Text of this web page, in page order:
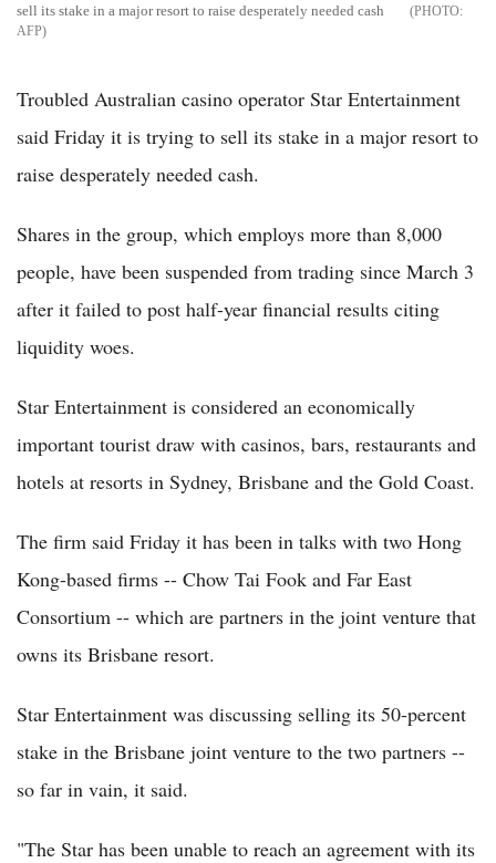
sell its stake in a major resort to raise desperately needed cash
AFP
Troubled Australian casino operator Star Entertainment
said Friday it is trying to sell its stake in a major resort to
raise desperately needed cash.
Shares in the group, which employs more than 8,000
people, have been suspended from trading since March 3
after it failed to post half-year financial results citing
liquidity woes.
Star Entertainment is considered an economically
important tourist draw with casinos, bars, restaurants and
hotels at resorts in Sydney, Brisbane and the Gold Coast.
The firm said Friday it has been in talks with two Hong
Kong-based firms -- Chow Tai Fook and Far East
Consortium -- which are partners in the joint venture that
owns its Brisbane resort.
Star Entertainment was discussing selling its 50-percent
stake in the Brisbane joint venture to the two partners --
so far in vain, it said.
"The Star has been unable to reach an agreement with its